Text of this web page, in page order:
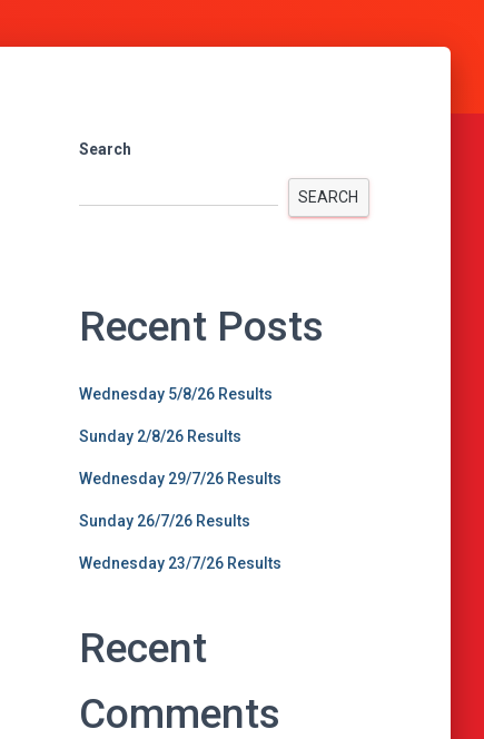
Search
SEARCH
Recent Posts
Wednesday 5/8/26 Results
Sunday 2/8/26 Results
Wednesday 29/7/26 Results
Sunday 26/7/26 Results
Wednesday 23/7/26 Results
Recent
Comments